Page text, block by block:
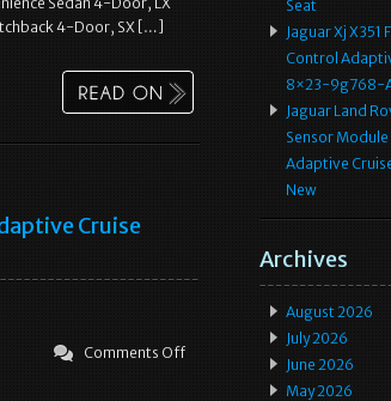
4-Door, SX […]
Cruise
Comments Off
Seat
Jaguar Xj X351
Control
8×23-9g768-
Jaguar Land
Sensor Module
Adaptive
New
Archives
August 2026
July 2026
June 2026
May 2026